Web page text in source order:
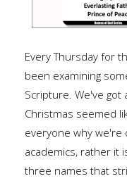
Every Thursday for
been examining
Scripture. We've got
Christmas seemed
everyone why we're
academics, rather it
three names that